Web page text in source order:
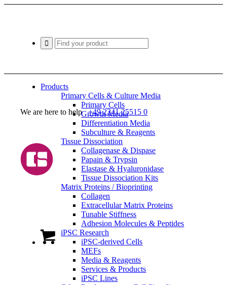
We are here to help +49 2241 25515 0
Products
Primary Cells & Culture Media
Primary Cells
Growth Media
Differentiation Media
Subculture & Reagents
Tissue Dissociation
Collagenase & Dispase
Papain & Trypsin
Elastase & Hyaluronidase
Tissue Dissociation Kits
Matrix Proteins / Bioprinting
Collagen
Extracellular Matrix Proteins
Tunable Stiffness
Adhesion Molecules & Peptides
iPSC Research
iPSC-derived Cells
MEFs
Media & Reagents
Services & Products
iPSC Lines